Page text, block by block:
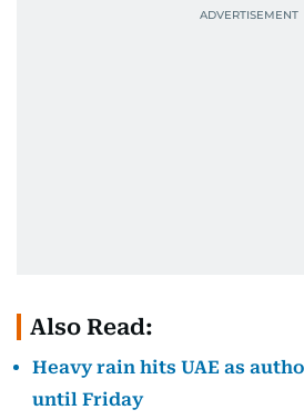
Also Read:
Heavy rain hits UAE as
until Friday